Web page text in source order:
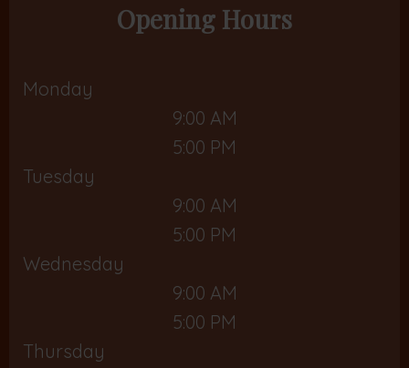
Opening Hours
Monday
9:00 AM
5:00 PM
Tuesday
9:00 AM
5:00 PM
Wednesday
9:00 AM
5:00 PM
Thursday